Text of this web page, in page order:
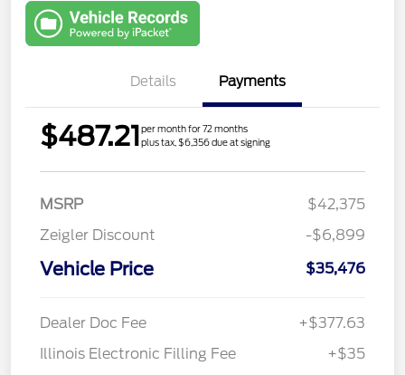
Details Payments
$487.21per month for 72 months
plus tax, $6,356 due at signing
MSRP
$42,375
Zeigler Discount
-$6,899
Vehicle Price $35,476
Dealer Doc Fee
+$377.63
Illinois Electronic Filling Fee
+$35